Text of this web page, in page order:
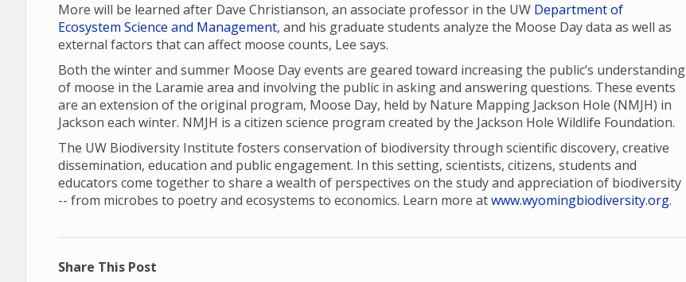
More will be learned after Dave Christianson, an associate professor in the UW Department of
Ecosystem Science and Management, and his graduate students analyze the Moose Day data as well as
external factors that can affect moose counts, Lee says.
Both the winter and summer Moose Day events are geared toward increasing the public’s understanding
of moose in the Laramie area and involving the public in asking and answering questions. These events
are an extension of the original program, Moose Day, held by Nature Mapping Jackson Hole (NMJH) in
Jackson each winter. NMJH is a citizen science program created by the Jackson Hole Wildlife Foundation.
The UW Biodiversity Institute fosters conservation of biodiversity through scientific discovery, creative
dissemination, education and public engagement. In this setting, scientists, citizens, students and
educators come together to share a wealth of perspectives on the study and appreciation of biodiversity
-- from microbes to poetry and ecosystems to economics. Learn more atwww.wyomingbiodiversity.org.
Share This Post